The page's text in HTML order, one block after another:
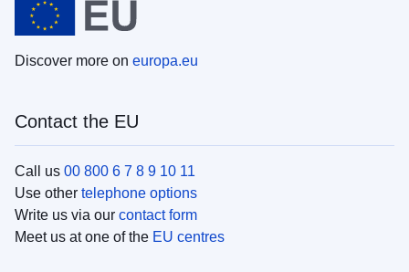
Discover more on europa.eu
Contact the EU
Call us 00 800 6 7 8 9 10 11
Use other telephone options
Write us via our contact form
Meet us at one of the EU centres